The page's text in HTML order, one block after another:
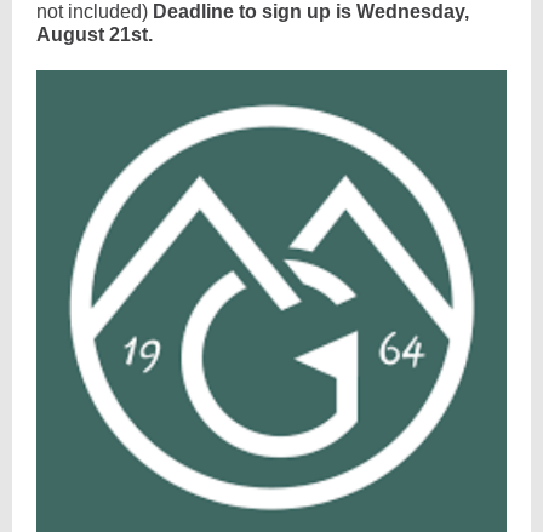
not included) Deadline to sign up is Wednesday,
August 21st.